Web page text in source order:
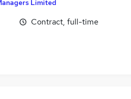
Limited
Contract, full-time